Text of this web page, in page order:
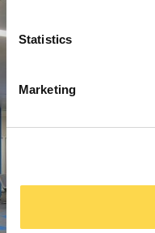
Statistics
Marketing